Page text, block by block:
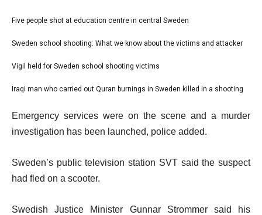
l
t
o
4
i
e
m
list
1
Five people shot at education centre in central Sweden
list
2
Sweden school shooting: What we know about the victims and attacker
list
3
4
Vigil held for Sweden school shooting victims
list
Iraqi man who carried out Quran burnings in Sweden killed in a shooting
e
n
o
f
i
Emergency services were on the scene and a murder
investigation has been launched, police added.
Sweden’s public television station SVT said the suspect
had fled on a scooter.
Swedish Justice Minister Gunnar Strommer said his